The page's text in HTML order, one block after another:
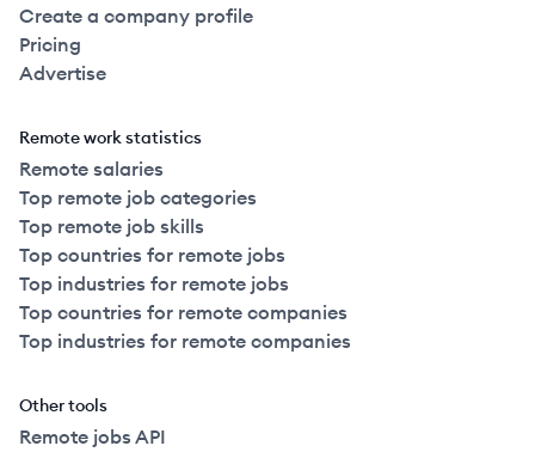
Create a company profile
Pricing
Advertise
Remote work statistics
Remote salaries
Top remote job categories
Top remote job skills
Top countries for remote jobs
Top industries for remote jobs
Top countries for remote companies
Top industries for remote companies
Other tools
Remote jobs API